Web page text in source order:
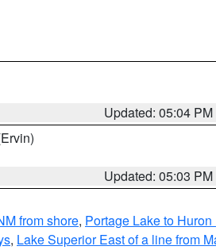
Updated: 05:04 PM
Updated: 05:03 PM
from shore, Portage Lake to
, Lake Superior East of a line from